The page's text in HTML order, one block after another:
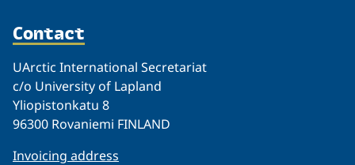
Contact
UArctic International Secretariat
c/o University of Lapland
Yliopistonkatu 8
96300 Rovaniemi FINLAND
Invoicing address